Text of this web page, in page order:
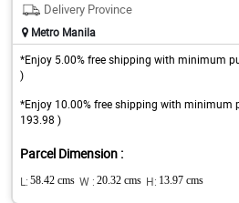
Delivery Province
Metro Manila
*Enjoy 5.00% free shipping with minimum
)
*Enjoy 10.00% free shipping with minimum
193.98 )
Parcel Dimension :
L: 58.42 cms W : 20.32 cms H: 13.97 cms